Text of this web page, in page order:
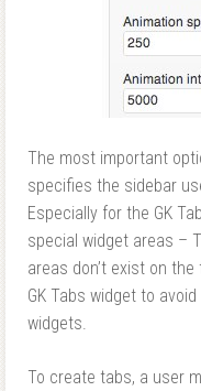
The most important
specifies the sidebar
Especially for the GK
special widget areas –
areas don’t exist on
GK Tabs widget to
widgets.
To create tabs, a user